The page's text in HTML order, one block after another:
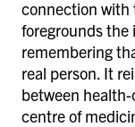
connection with
foregrounds the
remembering
real person. It
between
centre of